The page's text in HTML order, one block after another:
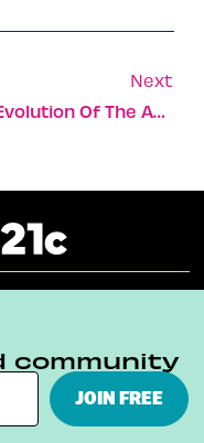
Next
The Evolution Of The Abrams Brothers
Privacy Policy
community
JOIN FREE